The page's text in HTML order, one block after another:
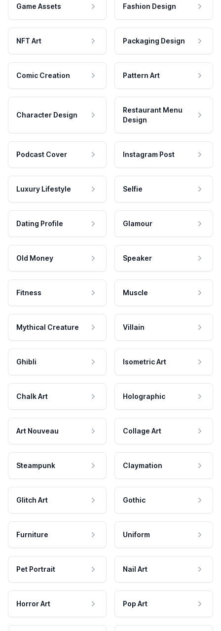
Game Assets Fashion Design
NFT Art Packaging Design
Comic Creation Pattern Art
Character Design
Restaurant Menu
Design
Podcast Cover Instagram Post
Luxury Lifestyle Selfie
Dating Profile Glamour
Old Money Speaker
Fitness Muscle
Mythical Creature Villain
Ghibli Isometric Art
Chalk Art Holographic
Art Nouveau Collage Art
Steampunk Claymation
Glitch Art Gothic
Furniture Uniform
Pet Portrait Nail Art
Horror Art Pop Art